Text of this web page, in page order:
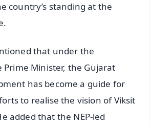
country’s standing at the
that under the
Prime Minister, the Gujarat
has become a guide for
to realise the vision of Viksit
added that the NEP-led